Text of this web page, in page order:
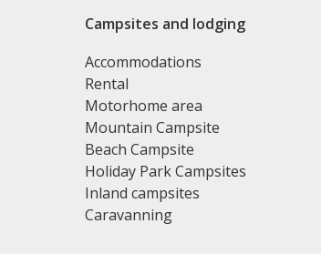
Campsites and lodging
Accommodations
Rental
Motorhome area
Mountain Campsite
Beach Campsite
Holiday Park Campsites
Inland campsites
Caravanning